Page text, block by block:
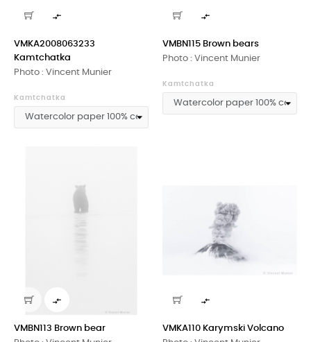

VMKA2008063233
Kamtchatka
Photo : Vincent Munier
Kamtchatka

VMBN115 Brown bears
Photo : Vincent Munier
Kamtchatka

VMBN113 Brown bear

VMKA110 Karymski Volcano